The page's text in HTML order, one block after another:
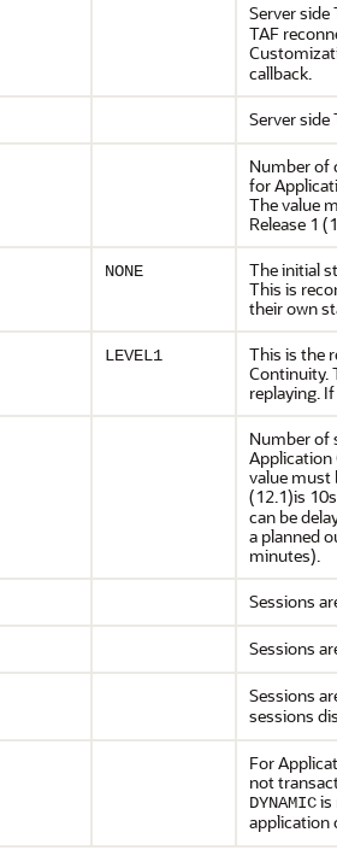
Server side
TAF
callback.
Server side
Number of
for
The value
Release 1
NONE
The initial
This is
their own
LEVEL1
This is the
Continuity.
replaying.
Number of
Application
value must
(12.1)is
can be
a planned
minutes).
Sessions
Sessions
Sessions
sessions
For
not
DYNAMICis
application